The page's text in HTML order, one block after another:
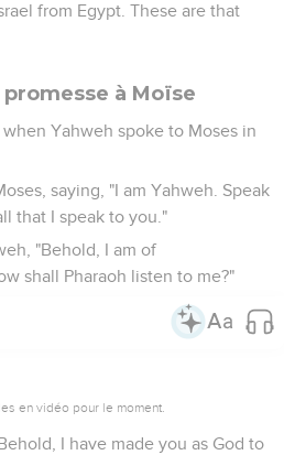
from Egypt. These are that
à Moïse
Yahweh spoke to Moses in
saying, "I am Yahweh. Speak
that I speak to you."
"Behold, I am of
shall Pharaoh listen to me?"
en vidéo pour le moment.
I have made you as God to